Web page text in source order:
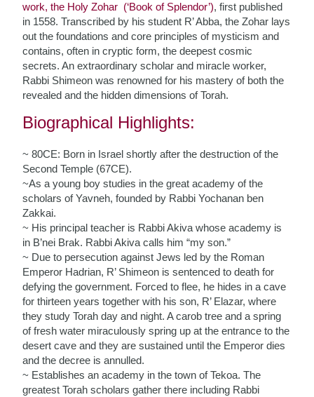
work, the Holy Zohar (‘Book of Splendor’), first published
in 1558. Transcribed by his student R’ Abba, the Zohar lays
out the foundations and core principles of mysticism and
contains, often in cryptic form, the deepest cosmic
secrets. An extraordinary scholar and miracle worker,
Rabbi Shimeon was renowned for his mastery of both the
revealed and the hidden dimensions of Torah.
Biographical Highlights:
~ 80CE: Born in Israel shortly after the destruction of the
Second Temple (67CE).
~As a young boy studies in the great academy of the
scholars of Yavneh, founded by Rabbi Yochanan ben
Zakkai.
~ His principal teacher is Rabbi Akiva whose academy is
in B’nei Brak. Rabbi Akiva calls him “my son.”
~ Due to persecution against Jews led by the Roman
Emperor Hadrian, R’ Shimeon is sentenced to death for
defying the government. Forced to flee, he hides in a cave
for thirteen years together with his son, R’ Elazar, where
they study Torah day and night. A carob tree and a spring
of fresh water miraculously spring up at the entrance to the
desert cave and they are sustained until the Emperor dies
and the decree is annulled.
~ Establishes an academy in the town of Tekoa. The
greatest Torah scholars gather there including Rabbi